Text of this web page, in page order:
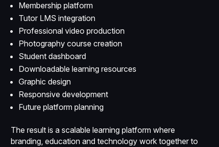
Membership platform
Tutor LMS integration
Professional video production
Photography course creation
Student dashboard
Downloadable learning resources
Graphic design
Responsive development
Future platform planning
The result is a scalable learning platform where
branding, education and technology work together to